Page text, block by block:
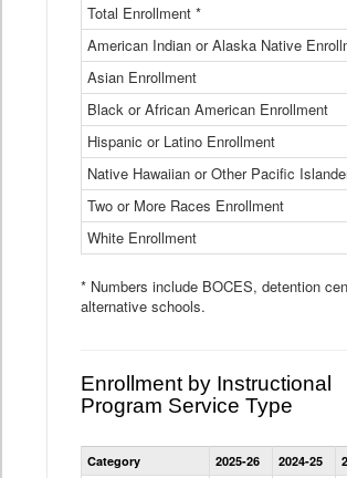
Total Enrollment *
American Indian or Alaska Native
Asian Enrollment
Black or African American Enrollment
Hispanic or Latino Enrollment
Native Hawaiian or Other Pacific
Two or More Races Enrollment
White Enrollment
* Numbers include BOCES, detention
alternative schools.
Enrollment by Instructional
Program Service Type
by
Category 2025-26 2024-25